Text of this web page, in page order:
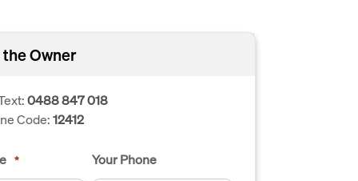
Owner
0488 847 018
Code:12412
* Your Phone